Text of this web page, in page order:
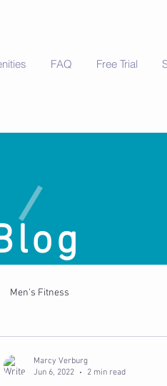
FAQ Free Trial
Men's Fitness
Marcy Verburg
Jun 6, 2022
2 min read